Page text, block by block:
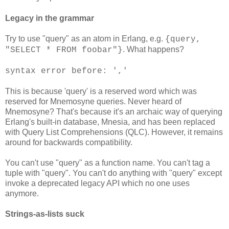
Legacy in the grammar
Try to use "query" as an atom in Erlang, e.g. {query,
"SELECT * FROM foobar"}. What happens?
syntax error before: ','
This is because 'query' is a reserved word which was
reserved for Mnemosyne queries. Never heard of
Mnemosyne? That's because it's an archaic way of querying
Erlang's built-in database, Mnesia, and has been replaced
with Query List Comprehensions (QLC). However, it remains
around for backwards compatibility.
You can't use "query" as a function name. You can't tag a
tuple with "query". You can't do anything with "query" except
invoke a deprecated legacy API which no one uses
anymore.
Strings-as-lists suck